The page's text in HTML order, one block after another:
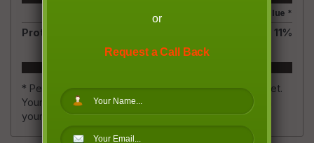
% Daily Value *
Protein 11%
* Percent Daily Values are based on a 2,000 calorie diet.
Your daily value may be higher or lower depending on
your calorie needs.
or
Request a Call Back